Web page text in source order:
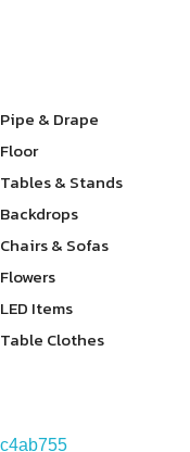
Pipe & Drape
Floor
Tables & Stands
Backdrops
Chairs & Sofas
Flowers
LED Items
Table Clothes